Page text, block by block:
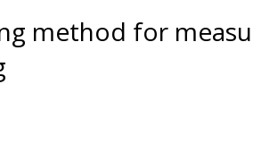
method for